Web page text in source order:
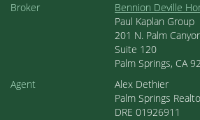
Broker
Bennion Deville
Paul Kaplan Group
201 N. Palm
Suite 120
Palm Springs, CA
Agent
Alex Dethier
Palm Springs
DRE 01926911